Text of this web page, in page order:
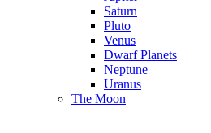
Saturn
Pluto
Venus
Dwarf Planets
Neptune
Uranus
The Moon